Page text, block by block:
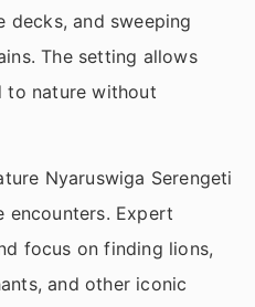
decks, and sweeping
The setting allows
to nature without
Nyaruswiga Serengeti
Expert
focus on finding lions,
and other iconic